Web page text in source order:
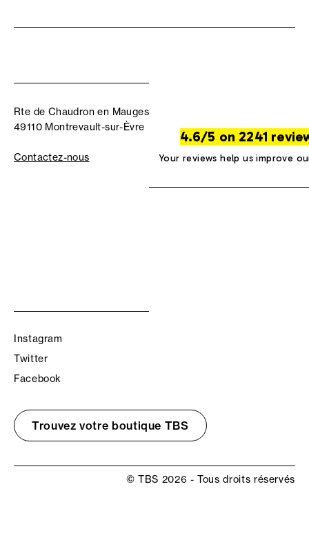
Rte de Chaudron en Mauges
49110 Montrevault-sur-Èvre
Contactez-nous
4.6/5 on 2241
Your reviews help us improve
Instagram
Twitter
Facebook
Trouvez votre boutique TBS
© TBS 2026 - Tous droits réservés